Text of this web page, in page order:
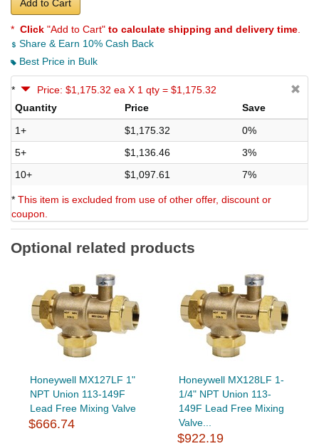
Add to Cart
* Click "Add to Cart" to calculate shipping and delivery time
Share & Earn 10% Cash Back
Best Price in Bulk
*
Price: $1,175.32 ea X 1 qty = $1,175.32
Quantity
Price
Save
1+
$1,175.32
0%
5+
$1,136.46
3%
10+
$1,097.61 7%
* This item is excluded from use of other offer, discount or
coupon.
Optional related products
Honeywell MX127LF 1"
NPT Union 113-149F
Lead Free Mixing Valve
$666.74
Honeywell MX128LF 1-
1/4" NPT Union 113-
149F Lead Free Mixing
Valve...
$922.19